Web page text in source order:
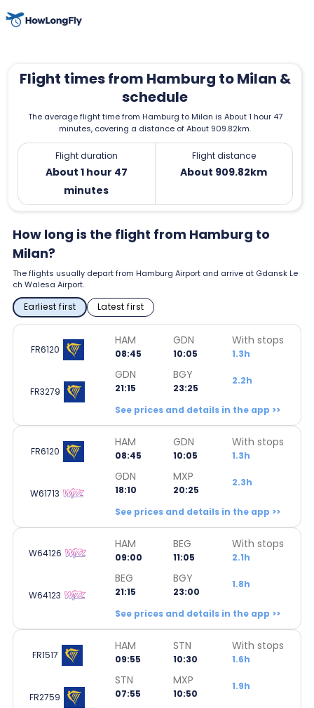
Flight times from Hamburg to Milan &
schedule
The average flight time from Hamburg to Milan is About 1 hour 47
minutes, covering a distance of About 909.82km.
Flight duration
About 1 hour 47
minutes
Flight distance
About 909.82km
How long is the flight from Hamburg to
Milan?
The flights usually depart from Hamburg Airport and arrive at Gdansk Le
ch Walesa Airport.
Earliest first Latest first
FR6120
HAM
08:45
GDN
10:05
With stops
1.3h
FR3279
GDN
21:15
BGY
23:25
2.2h
See prices and details in the app >>
FR6120
HAM
08:45
GDN
10:05
With stops
1.3h
W61713
GDN
18:10
MXP
20:25
2.3h
See prices and details in the app >>
W64126
HAM
09:00
BEG
11:05
With stops
2.1h
W64123
BEG
21:15
BGY
23:00
1.8h
See prices and details in the app >>
FR1517
HAM
09:55
STN
10:30
With stops
1.6h
FR2759
STN
07:55
MXP
10:50
1.9h